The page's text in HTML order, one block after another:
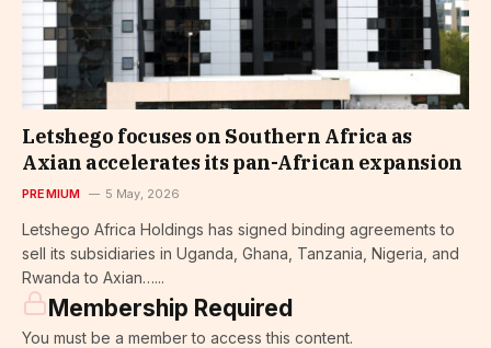
Letshego focuses on Southern Africa as
Axian accelerates its pan-African expansion
PREMIUM 5 May, 2026
Letshego Africa Holdings has signed binding agreements to
sell its subsidiaries in Uganda, Ghana, Tanzania, Nigeria, and
Rwanda to Axian…...
Membership Required
You must be a member to access this content.